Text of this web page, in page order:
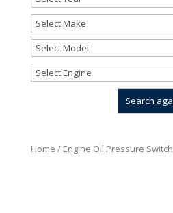
Home / Engine Oil Pressure Switch